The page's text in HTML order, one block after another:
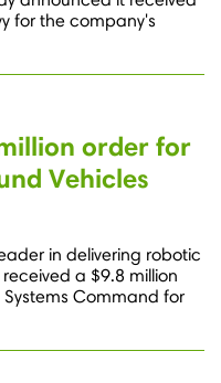
for the company's
order for
Vehicles
in delivering robotic
a $9.8 million
Command for